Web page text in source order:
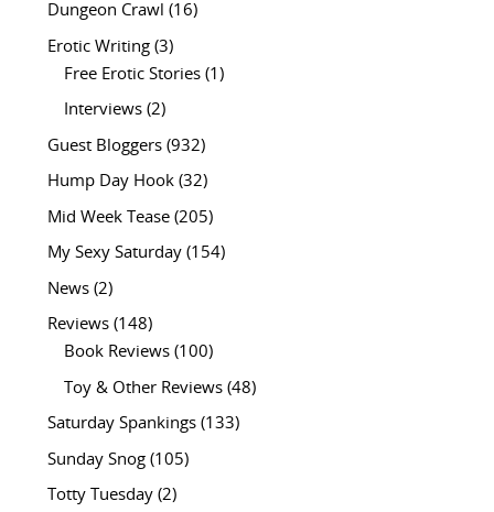
Dungeon Crawl (16)
Erotic Writing(3)
Free Erotic Stories(1)
Interviews(2)
Guest Bloggers(932)
Hump Day Hook(32)
Mid Week Tease(205)
My Sexy Saturday(154)
News(2)
Reviews(148)
Book Reviews(100)
Toy & Other Reviews(48)
Saturday Spankings(133)
Sunday Snog(105)
Totty Tuesday(2)